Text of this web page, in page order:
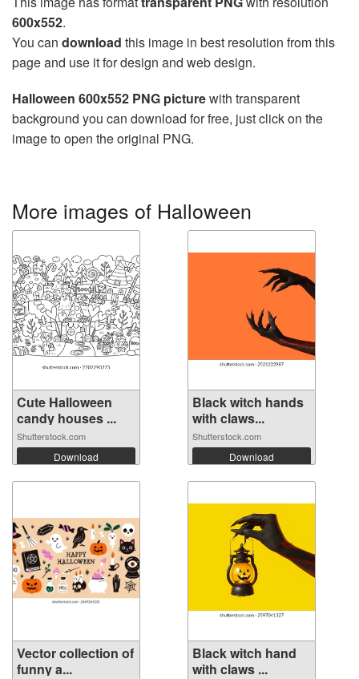
600x552.
You can download this image in best resolution from this
page and use it for design and web design.
Halloween 600x552 PNG picturewith transparent
background you can download for free, just click on the
image to open the original PNG.
More images of Halloween
Cute Halloween
candy houses ...
Shutterstock.com
Download
Black witch hands
with claws...
Shutterstock.com
Download
Vector collection of
funny a...
Black witch hand
with claws ...